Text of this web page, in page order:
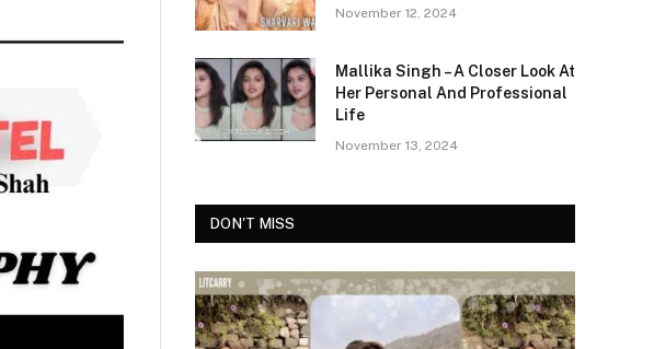
November 12, 2024
Mallika Singh – A Closer Look At
Her Personal And Professional
Life
November 13, 2024
DON'T MISS